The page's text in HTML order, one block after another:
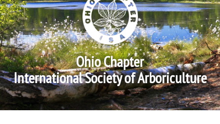
Ohio Chapter
International Society of Arboriculture